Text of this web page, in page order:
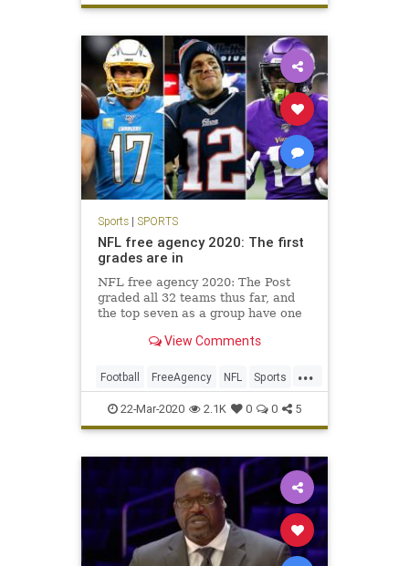
Sports| SPORTS
NFL free agency 2020: The first
grades are in
NFL free agency 2020: The Post
graded all 32 teams thus far, and
the top seven as a group have one
past 45 years. Four have not won a
View Comments
...
Football FreeAgency NFL Sports
SportsNews
22-Mar-2020 2.1K 0 0 5